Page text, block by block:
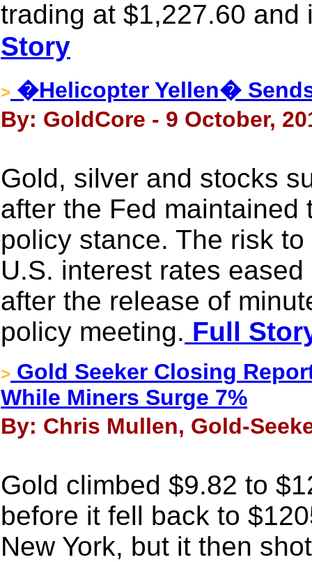
trading at $1,227.60
Story
> �Helicopter Yellen�
By: GoldCore - 9 October,
Gold, silver and stocks
after the Fed
policy stance. The risk
U.S. interest rates
after the release of
policy meeting. Full
> Gold Seeker Closing
While Miners Surge 7%
By: Chris Mullen, Gold-
Gold climbed $9.82 to
before it fell back to
New York, but it then